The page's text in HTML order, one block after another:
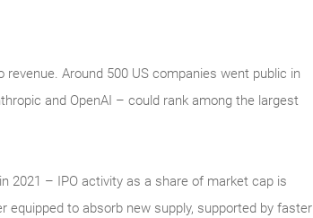
Around 500 US companies went public in
and OpenAI – could rank among the largest
2021 – IPO activity as a share of market cap is
equipped to absorb new supply, supported by faster